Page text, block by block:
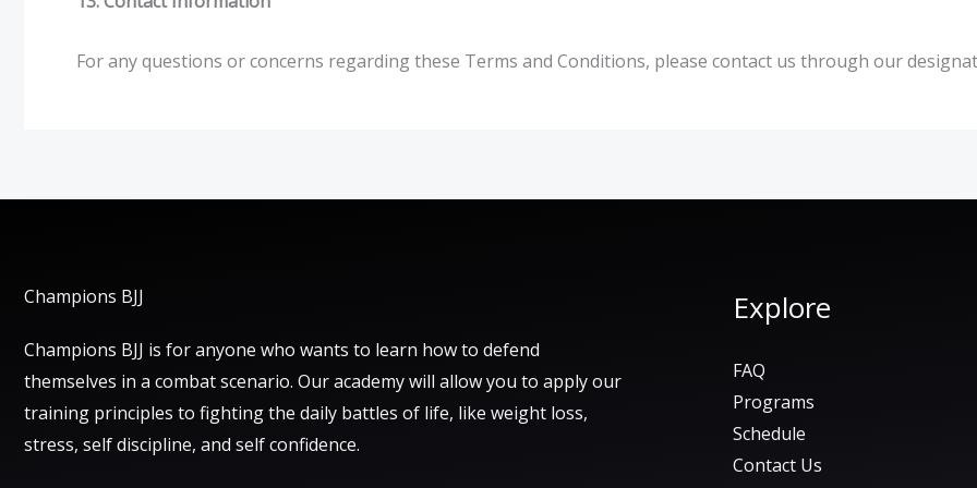
For any questions or concerns regarding these Terms and Conditions, please contact us through our
Champions BJJ
Champions BJJ is for anyone who wants to learn how to defend
themselves in a combat scenario. Our academy will allow you to apply our
training principles to fighting the daily battles of life, like weight loss,
stress, self discipline, and self confidence.
Explore
FAQ
Programs
Schedule
Contact Us